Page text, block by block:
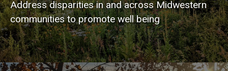
Address disparities in and across Midwestern
communities to promote well being